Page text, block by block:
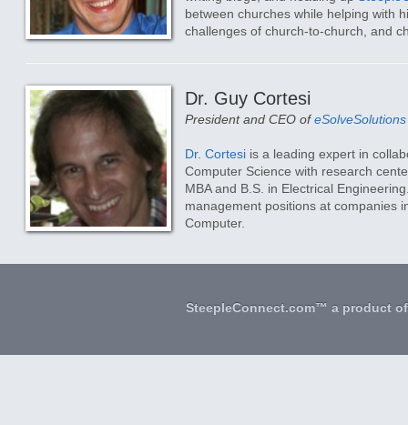
between churches while helping with
challenges of church-to-church, and
Dr. Guy Cortesi
President and CEO ofeSolveSolutions
Dr. Cortesi is a leading expert in
Computer Science with research
MBA and B.S. in Electrical
management positions at companies
Computer.
SteepleConnect.com™ a product